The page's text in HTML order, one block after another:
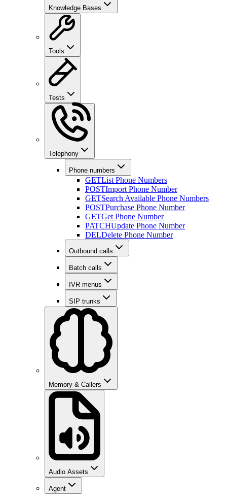
Knowledge Bases
Tools
Tests
Telephony
Phone numbers
GETList Phone Numbers
POSTImport Phone Number
GETSearch Available Phone Numbers
POSTPurchase Phone Number
GETGet Phone Number
PATCHUpdate Phone Number
DELDelete Phone Number
Outbound calls
Batch calls
IVR menus
SIP trunks
Memory & Callers
Audio Assets
Agent